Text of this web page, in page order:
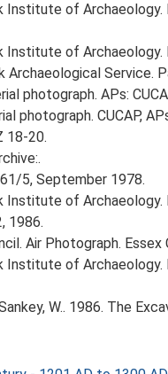
Institute of
Institute of
Service.
photograph. APs:
photograph. CUCAP,
18-20.
5, September 1978.
Institute of
1986.
Air Photograph.
Institute of
W.. 1986. The